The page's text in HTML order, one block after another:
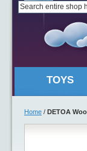
TOYS
Home / DETOA